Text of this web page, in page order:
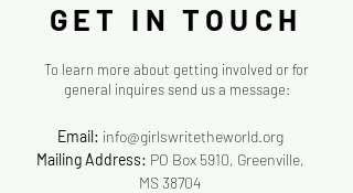
GET IN TOUCH
To learn more about getting involved or for
general inquires send us a message:
Email: info@girlswritetheworld.org
Mailing Address: PO Box 5910, Greenville,
MS 38704